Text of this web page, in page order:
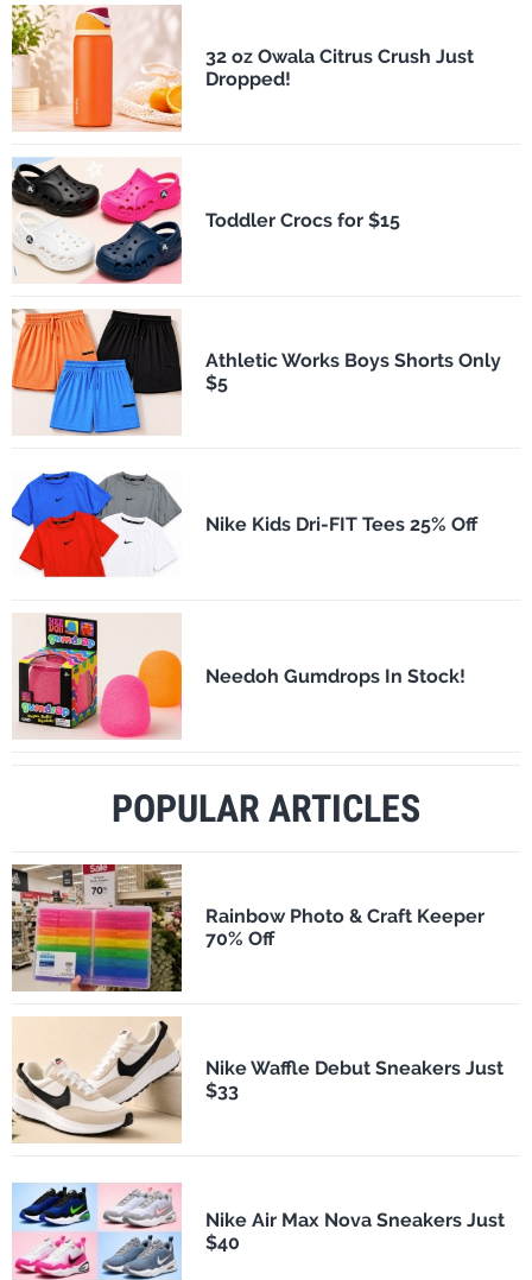
32 oz Owala Citrus Crush Just
Dropped!
Toddler Crocs for $15
Athletic Works Boys Shorts Only
$5
Nike Kids Dri-FIT Tees 25% Off
Needoh Gumdrops In Stock!
POPULAR ARTICLES
Rainbow Photo & Craft Keeper
70% Off
Nike Waffle Debut Sneakers Just
$33
Nike Air Max Nova Sneakers Just
$40